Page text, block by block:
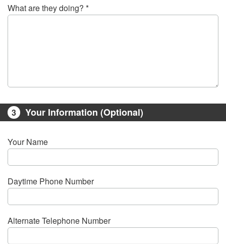
What are they doing? *
3 Your Information (Optional)
Your Name
Daytime Phone Number
Alternate Telephone Number